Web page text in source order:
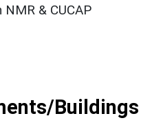
& CUCAP
Buildings